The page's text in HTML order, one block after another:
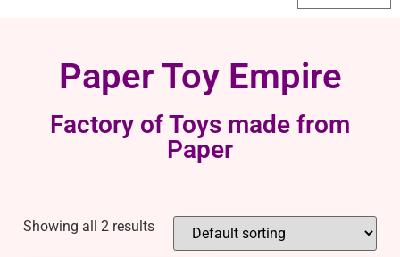
Paper Toy Empire
Factory of Toys made from
Paper
Showing all 2 results